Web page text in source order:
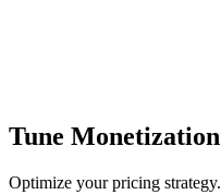
Tune Monetization
Optimize your pricing strategy.